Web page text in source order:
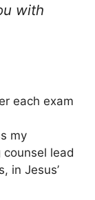
with
each exam
my
counsel lead
in Jesus’